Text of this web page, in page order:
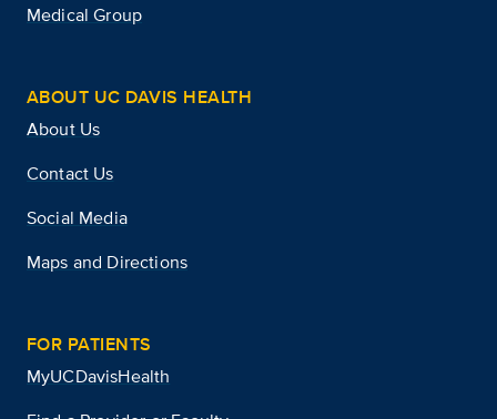
Medical Group
ABOUT UC DAVIS HEALTH
About Us
Contact Us
Social Media
Maps and Directions
FOR PATIENTS
MyUCDavisHealth